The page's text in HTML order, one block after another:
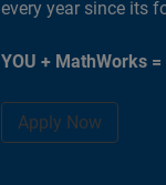
every year since its
YOU + MathWorks
Apply Now